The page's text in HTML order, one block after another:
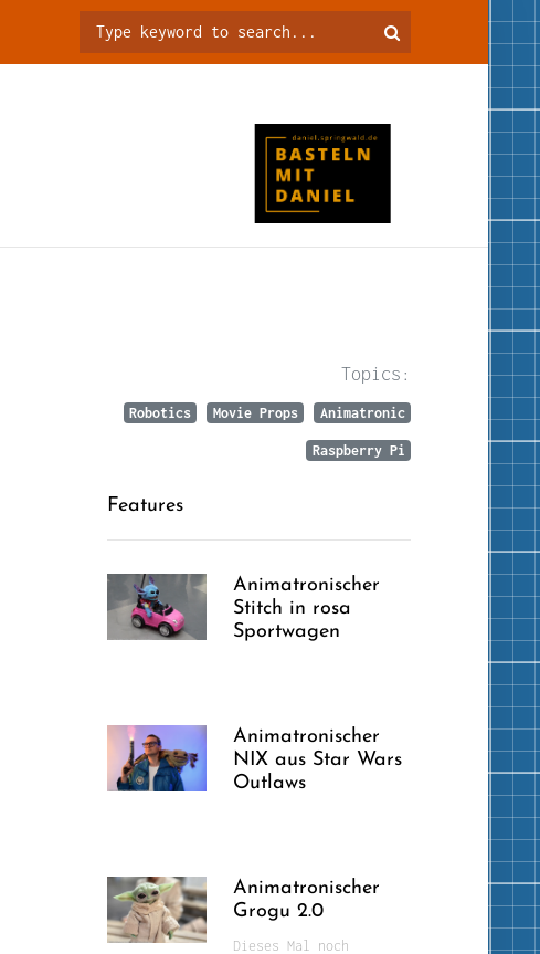
Topics:
Robotics Movie Props Animatronic
Raspberry Pi
Features
Animatronischer
Stitch in rosa
Sportwagen
Animatronischer
NIX aus Star Wars
Outlaws
Animatronischer
Grogu 2.0
Dieses Mal noch